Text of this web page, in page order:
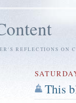
REFLECTIONS
This